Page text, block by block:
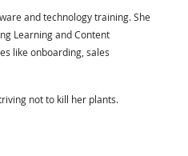
and technology training. She
Learning and Content
like onboarding, sales
not to kill her plants.